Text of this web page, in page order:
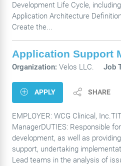
Development Life Cycle,
Application Architecture
Create the...
Application Support
Organization: Velos LLC. Job
APPLY SHARE
EMPLOYER: WCG Clinical,
ManagerDUTIES: Responsible
development, as well as
support, undertaking
Lead teams in the analysis of